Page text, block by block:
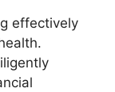
effectively